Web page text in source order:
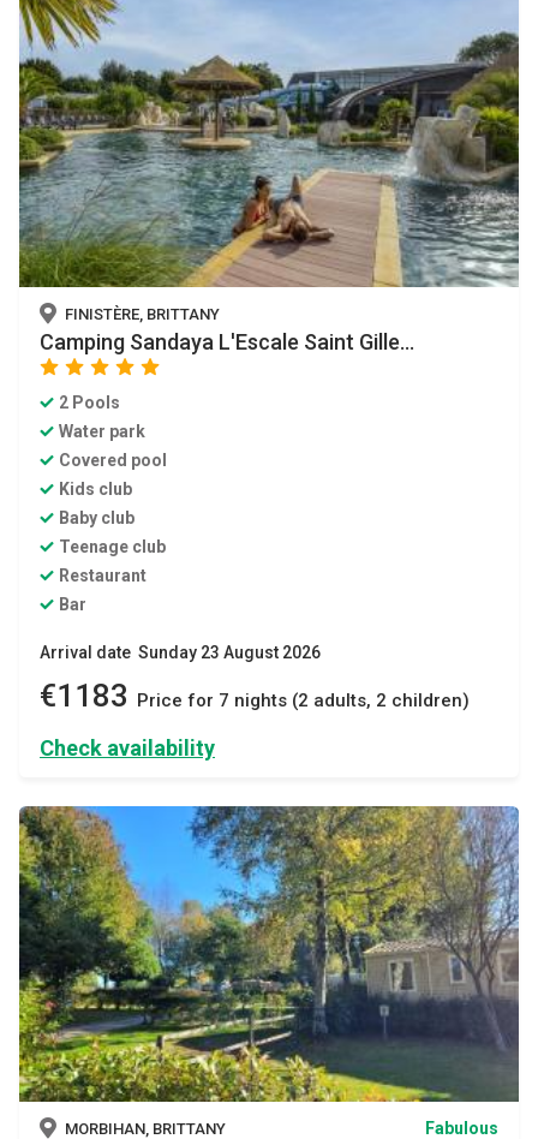
FINISTÈRE, BRITTANY
Camping Sandaya L'Escale Saint Gille...
star star star star
2 Pools
Water park
Covered pool
Kids club
Baby club
Teenage club
Restaurant
Bar
Arrival date Sunday 23 August 2026
€1183 Price for 7 nights (2 adults, 2 children)
Check availability
MORBIHAN, BRITTANY
Fabulous